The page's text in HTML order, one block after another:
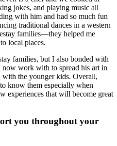
jokes, and playing music all
with him and had so much fun
traditional dances in a western
families—they helped me
local places.
families, but I also bonded with
now work with to spread his art in
with the younger kids. Overall,
know them especially when
experiences that will become great
you throughout your